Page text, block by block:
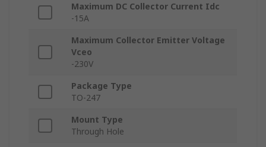
Maximum DC Collector Current Idc
-15A
Maximum Collector Emitter Voltage
Vceo
-230V
Package Type
TO-247
Mount Type
Through Hole